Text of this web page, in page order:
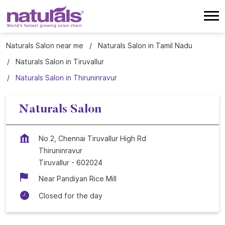
Naturals Salon near me
Naturals Salon in Tamil Nadu
Naturals Salon in Tiruvallur
Naturals Salon in Thiruninravur
Naturals Salon
No 2, Chennai Tiruvallur High Rd
Thiruninravur
Tiruvallur - 602024
Near Pandiyan Rice Mill
Closed for the day